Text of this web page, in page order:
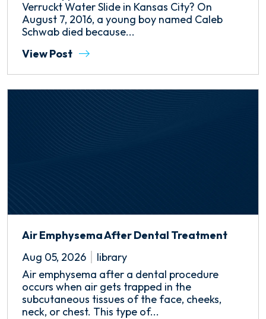
Verruckt Water Slide in Kansas City? On
August 7, 2016, a young boy named Caleb
Schwab died because...
View Post
Air Emphysema After Dental Treatment
Aug 05, 2026
library
Air emphysema after a dental procedure
occurs when air gets trapped in the
subcutaneous tissues of the face, cheeks,
neck, or chest. This type of...